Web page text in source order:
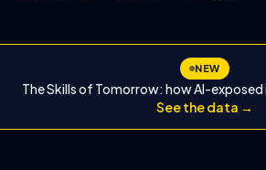
NEW
The Skills of Tomorrow: how AI-exposed
See the data →